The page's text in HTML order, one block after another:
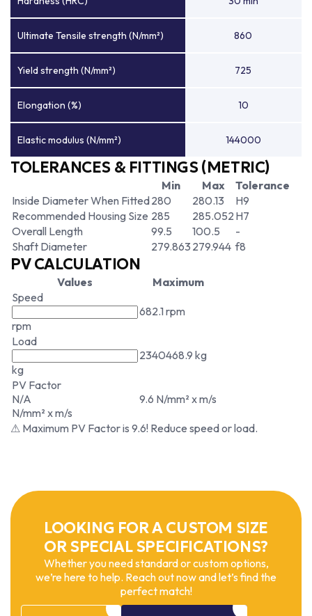
Ultimate Tensile strength (N/mm²) 860
Yield strength (N/mm²) 725
Elongation (%) 10
Elastic modulus (N/mm²) 144000
TOLERANCES & FITTINGS (METRIC)
Min Max
Tolerance
Inside Diameter When Fitted280 280.13
H9
Recommended Housing Size 285 285.052 H7
Overall Length
99.5 100.5
-
Shaft Diameter
279.863 279.944 f8
PV CALCULATION
Values
Maximum
Speed
rpm
682.1 rpm
Load
kg
2340468.9 kg
PV Factor
N/A
N/mm² x m/s
9.6 N/mm² x m/s
⚠ Maximum PV Factor is 9.6! Reduce speed or load.
LOOKING FOR A CUSTOM SIZE
OR SPECIAL SPECIFICATIONS?
Whether you need standard or custom options,
we’re here to help. Reach out now and let’s find the
perfect match!